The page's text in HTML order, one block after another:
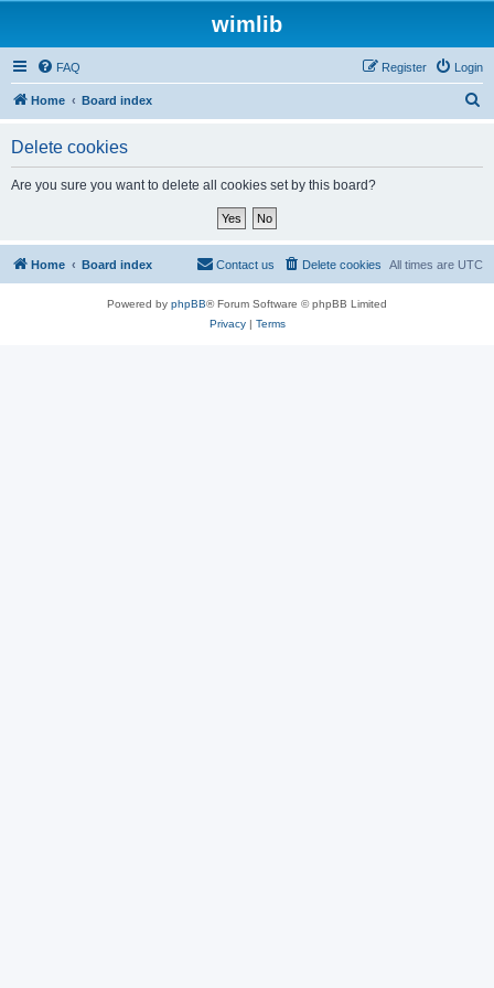
wimlib
FAQ Login
Register
Home Board index
Delete cookies
Are you sure you want to delete all cookies set by this board?
Home Board index All times are UTC
Delete cookies
Contact us
Powered by phpBB® Forum Software © phpBB Limited
Privacy| Terms